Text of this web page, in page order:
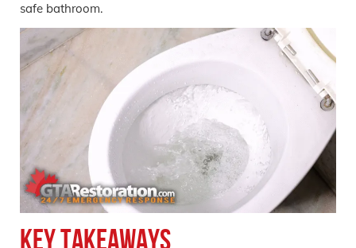
safe bathroom.
Key Takeaways